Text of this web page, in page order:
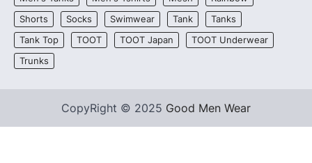
Shorts
Socks Swimwear Tank
Tanks
Tank Top
TOOT TOOT Japan
TOOT Underwear
Trunks
CopyRight © 2025 Good Men Wear